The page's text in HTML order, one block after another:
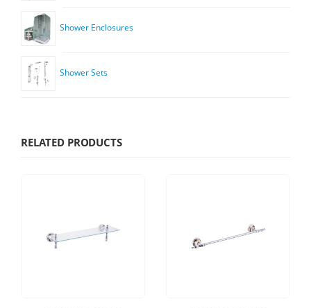
Shower Enclosures
Shower Sets
RELATED PRODUCTS